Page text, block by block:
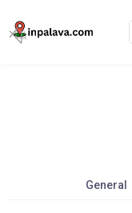
to
content
General